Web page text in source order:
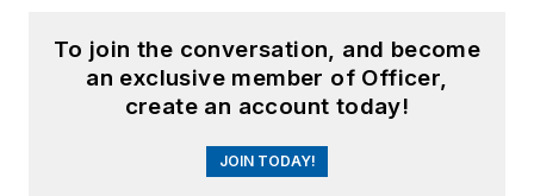
To join the conversation, and become
an exclusive member of Officer,
create an account today!
JOIN TODAY!